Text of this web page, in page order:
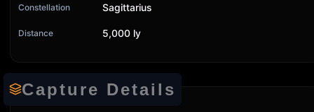
Constellation Sagittarius
Distance 5,000 ly
Capture Details